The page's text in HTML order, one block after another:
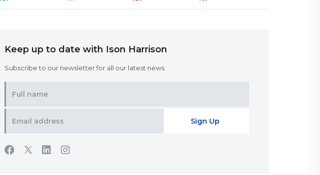
Keep up to date with Ison Harrison
Subscribe to our newsletter for all our latest news.